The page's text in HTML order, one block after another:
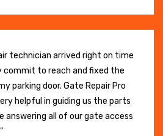
technician arrived right on time
commit to reach and fixed the
parking door. Gate Repair Pro
helpful in guiding us the parts
answering all of our gate access